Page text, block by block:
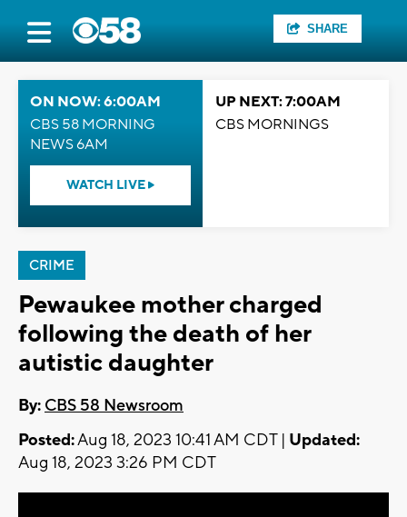
SHARE
ON NOW: 6:00AM
CBS 58 MORNING
NEWS 6AM
WATCH LIVE
UP NEXT: 7:00AM
CBS MORNINGS
CRIME
Pewaukee mother charged
following the death of her
autistic daughter
By: CBS 58 Newsroom
Posted:Aug 18, 2023 10:41 AM CDT | Updated:
Aug 18, 2023 3:26 PM CDT